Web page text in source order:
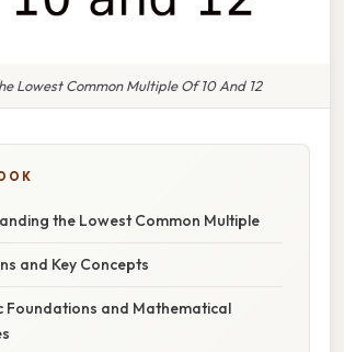
Lowest Common Multiple Of 10 And 12
the Lowest Common Multiple
and Key Concepts
Foundations and Mathematical